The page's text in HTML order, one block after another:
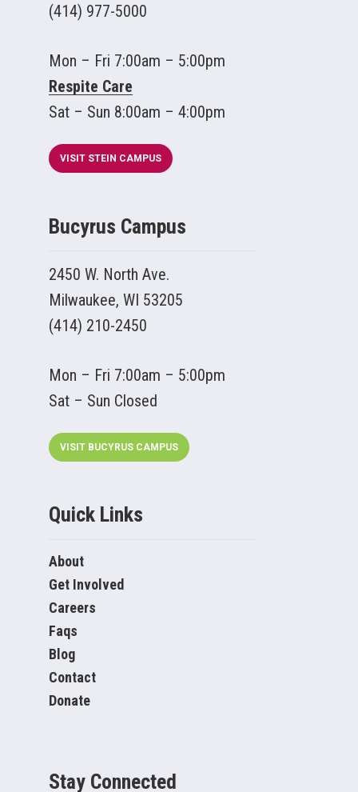
(414) 977-5000
Mon – Fri 7:00am – 5:00pm
Respite Care
Sat – Sun 8:00am – 4:00pm
VISIT STEIN CAMPUS
Bucyrus Campus
2450 W. North Ave.
Milwaukee, WI 53205
(414) 210-2450
Mon – Fri 7:00am – 5:00pm
Sat – Sun Closed
VISIT BUCYRUS CAMPUS
Quick Links
About
Get Involved
Careers
Faqs
Blog
Contact
Donate
Stay Connected